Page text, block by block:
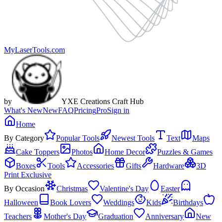
MyLaserTools.com
by
YXE Creations Craft Hub
What's NewNewFAQPricingProSign in
Home
By Category
Popular Tools Newest Tools Text
Maps
Cake Toppers
Photos Home Decor
Puzzles & Games
Boxes
Tools Accessories Gifts Hardware
3D
Print Exclusive
By Occasion
Christmas Valentine's Day
Easter
Halloween
Book Lovers Weddings Kids
Birthdays
Teachers
Mother's Day Graduation Anniversary New